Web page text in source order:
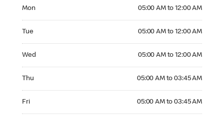
Mon 05:00 AM to 12:00 AM
Tue 05:00 AM to 12:00 AM
Wed 05:00 AM to 12:00 AM
Thu 05:00 AM to 03:45 AM
Fri 05:00 AM to 03:45 AM